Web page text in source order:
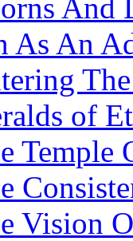
And
As An
of
Vision